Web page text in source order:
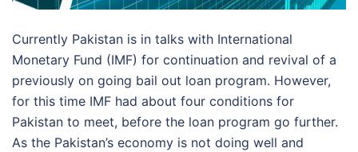
Currently Pakistan is in talks with International
Monetary Fund (IMF) for continuation and revival of a
previously on going bail out loan program. However,
for this time IMF had about four conditions for
Pakistan to meet, before the loan program go further.
As the Pakistan’s economy is not doing well and